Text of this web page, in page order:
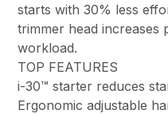
starts with 30% less
trimmer head increases
workload.
TOP FEATURES
i-30™ starter reduces
Ergonomic adjustable